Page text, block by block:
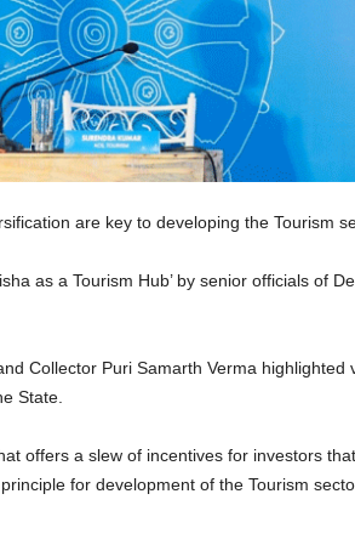
are key to developing the Tourism
as a Tourism Hub’ by senior officials of
Collector Puri Samarth Verma
State.
offers a slew of incentives for investors
for development of the Tourism